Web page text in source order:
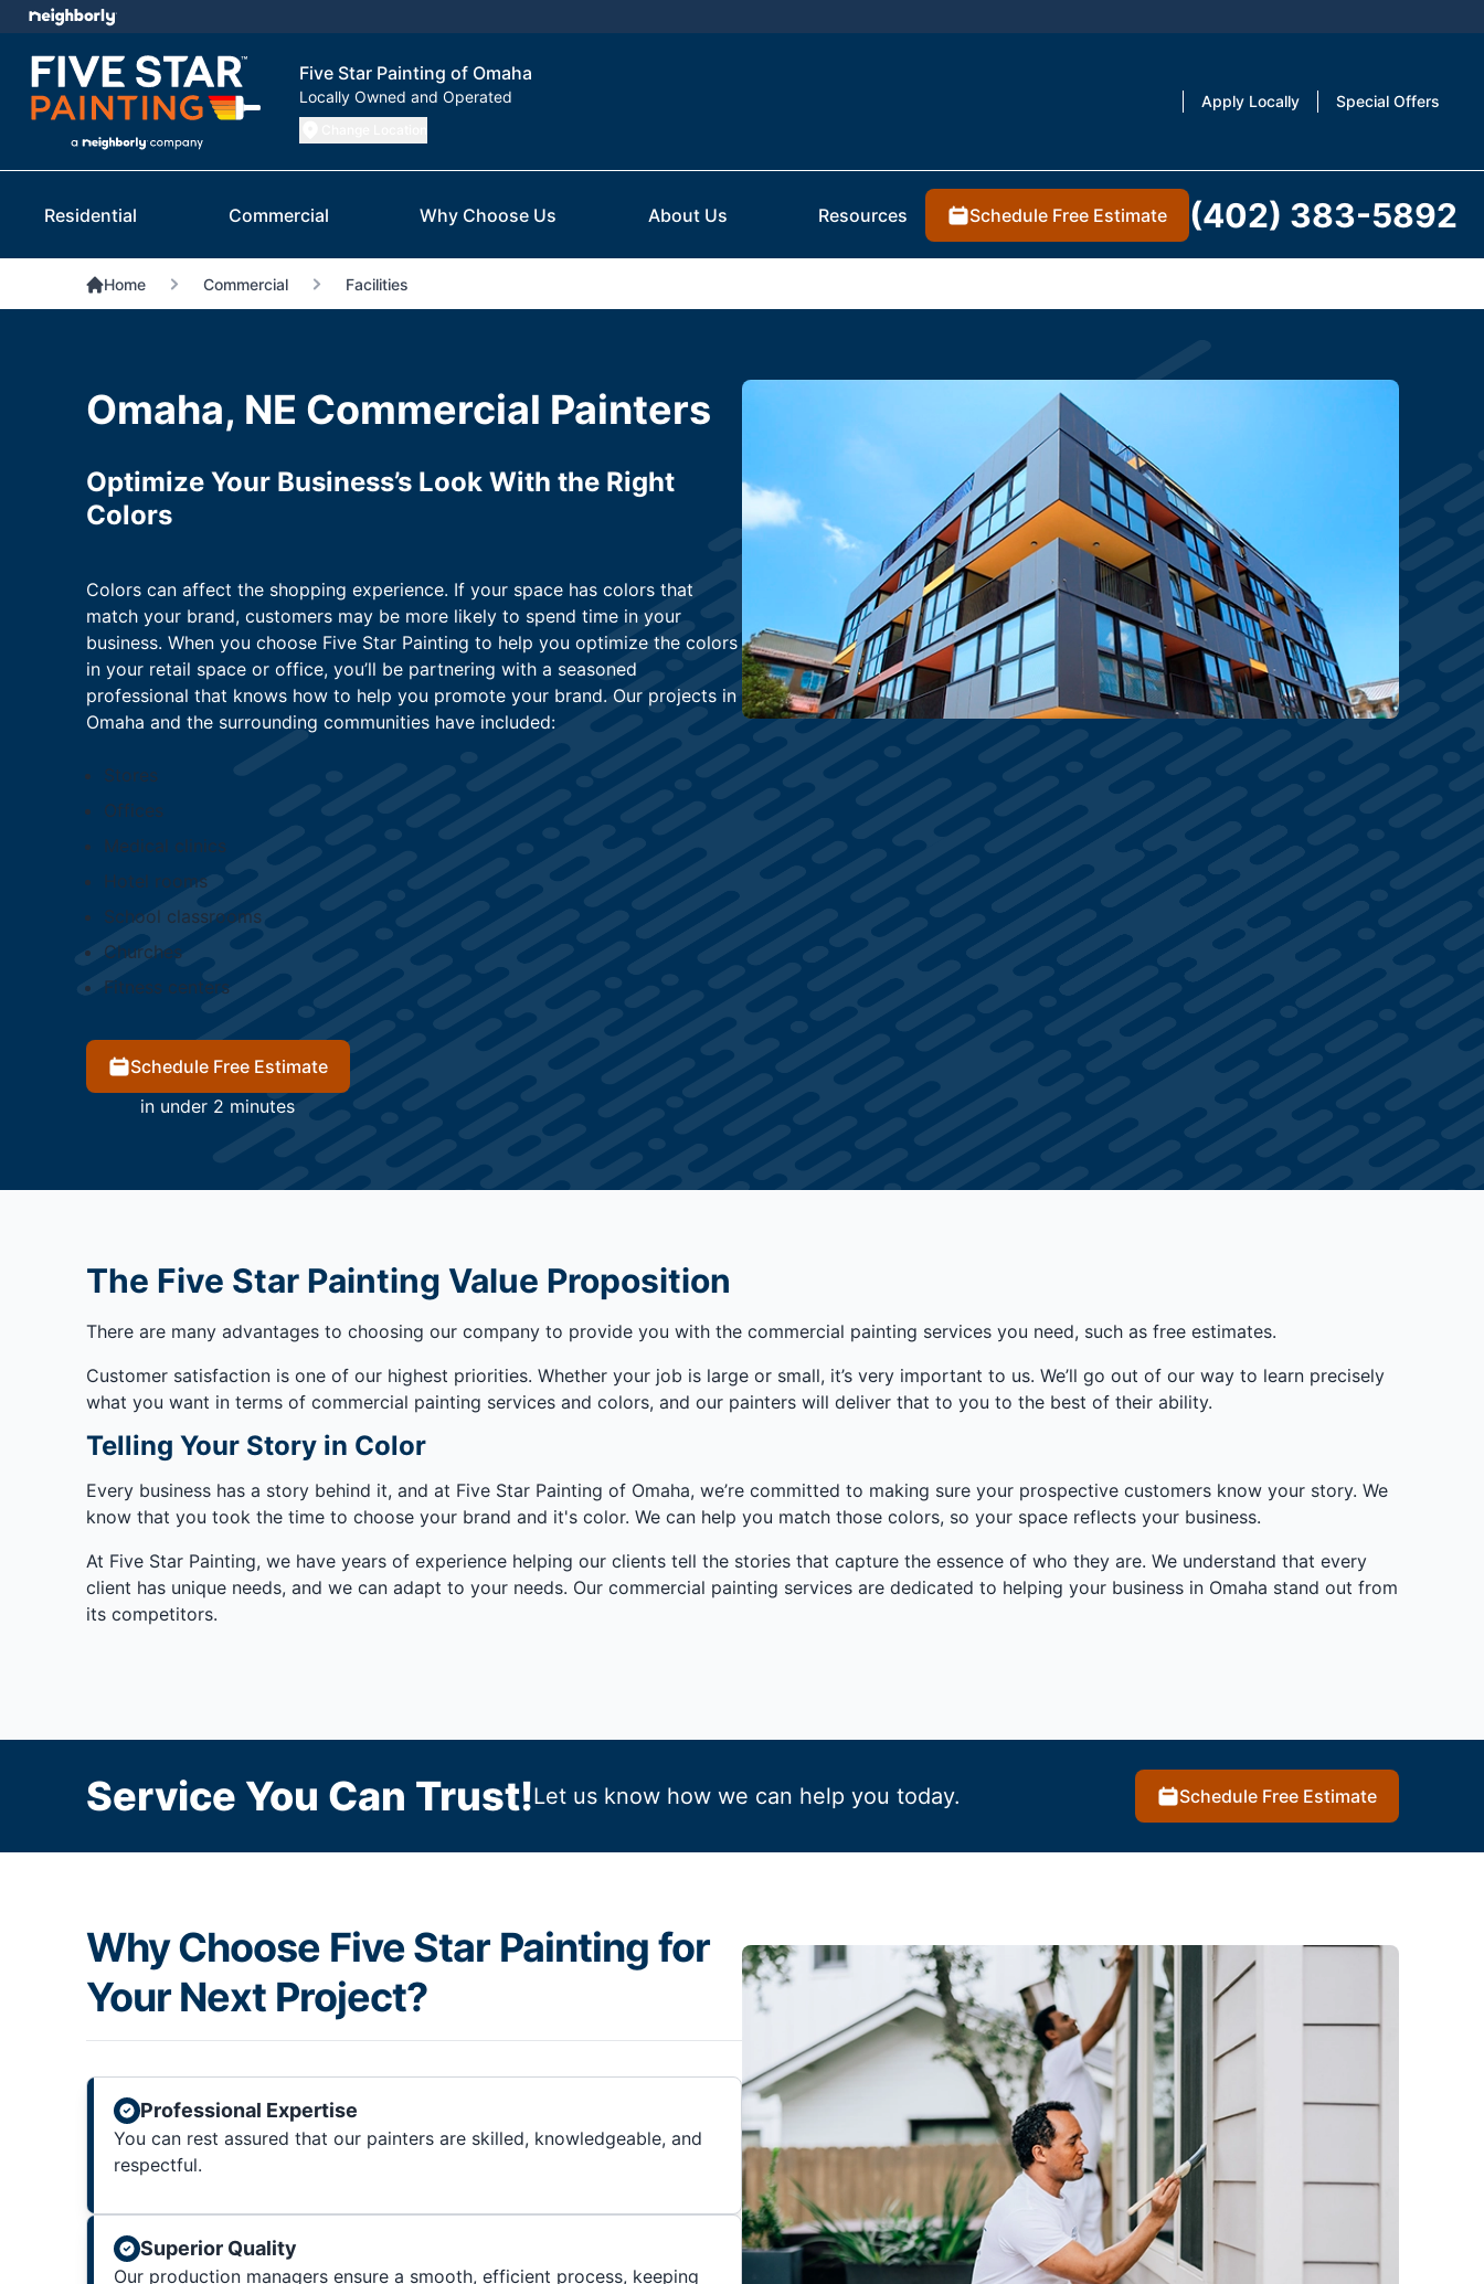
Five Star Painting of Omaha
Locally Owned and Operated Apply Locally Special Offers
Residential Commercial Why Choose Us About Us Resources Schedule Free Estimate (402) 383-5892
Home Commercial Facilities
Omaha, NE Commercial Painters
Optimize Your Business’s Look With the Right
Colors
Colors can affect the shopping experience. If your space has colors that
match your brand, customers may be more likely to spend time in your
business. When you choose Five Star Painting to help you optimize the colors
in your retail space or office, you’ll be partnering with a seasoned
professional that knows how to help you promote your brand. Our projects in
Omaha and the surrounding communities have included:
Stores
Offices
Medical clinics
Hotel rooms
School classrooms
Churches
Fitness centers
Schedule Free Estimate
in under 2 minutes
The Five Star Painting Value Proposition
There are many advantages to choosing our company to provide you with the commercial painting services you need, such as free estimates.
Customer satisfaction is one of our highest priorities. Whether your job is large or small, it’s very important to us. We’ll go out of our way to learn precisely
what you want in terms of commercial painting services and colors, and our painters will deliver that to you to the best of their ability.
Telling Your Story in Color
Every business has a story behind it, and at Five Star Painting of Omaha, we’re committed to making sure your prospective customers know your story. We
know that you took the time to choose your brand and it's color. We can help you match those colors, so your space reflects your business.
At Five Star Painting, we have years of experience helping our clients tell the stories that capture the essence of who they are. We understand that every
client has unique needs, and we can adapt to your needs. Our commercial painting services are dedicated to helping your business in Omaha stand out from
its competitors.
Service You Can Trust!Let us know how we can help you today. Schedule Free Estimate
Why Choose Five Star Painting for
Your Next Project?
Professional Expertise
You can rest assured that our painters are skilled, knowledgeable, and
respectful.
Superior Quality
Our production managers ensure a smooth, efficient process, keeping